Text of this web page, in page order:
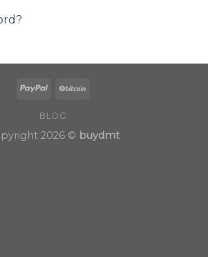
BLOG
2026 © buydmt